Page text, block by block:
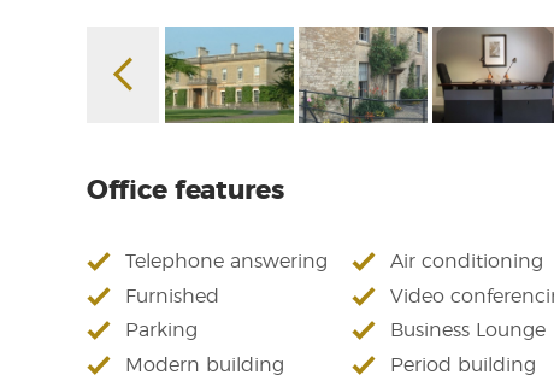
Office features
Telephone answering
Air conditioning
Furnished
Video
Parking
Business Lounge
Modern building
Period building